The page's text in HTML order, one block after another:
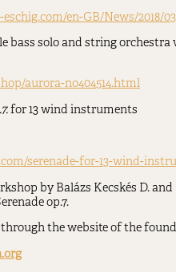
en-GB/News/2018/
bass solo and string orchestra
aurora-no404514.html
for 13 wind instruments
serenade-for-13-wind-
by Balázs Kecskés D.
op.7.
the website of the